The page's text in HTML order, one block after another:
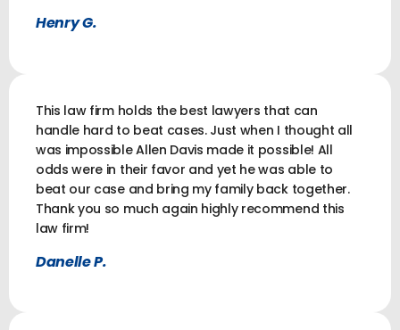
Henry G.
This law firm holds the best lawyers that can
handle hard to beat cases. Just when I thought all
was impossible Allen Davis made it possible! All
odds were in their favor and yet he was able to
beat our case and bring my family back together.
Thank you so much again highly recommend this
law firm!
Danelle P.